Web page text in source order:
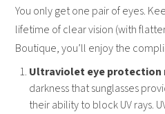
You only get one pair of eyes.
lifetime of clear vision (with
Boutique, you’ll enjoy the
Ultraviolet eye protection
darkness that sunglasses
their ability to block UV rays.